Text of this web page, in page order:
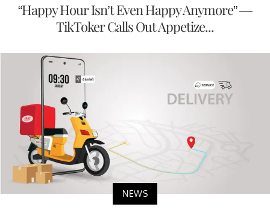
“Happy Hour Isn’t Even Happy Anymore” —
TikToker Calls Out Appetize...
NEWS